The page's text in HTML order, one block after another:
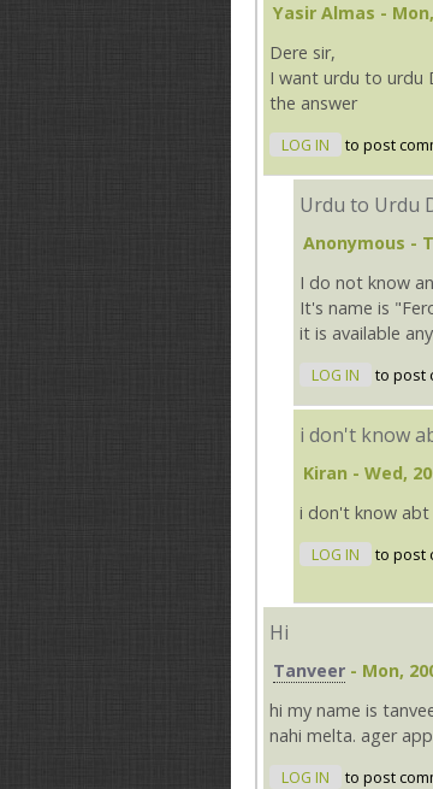
Yasir Almas -
Dere sir,
I want urdu to urdu
the answer
LOG IN to post
Urdu to Urdu
Anonymous -
I do not know
It's name is
it is available
LOG IN to post
i don't know
Kiran - Wed,
i don't know abt
LOG IN to post
Hi
Tanveer - Mon,
hi my name is
nahi melta. ager
LOG IN to post